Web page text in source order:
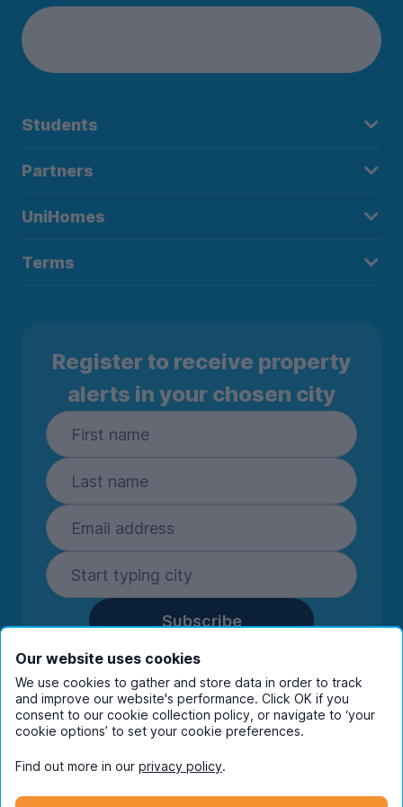
Students
Partners
UniHomes
Terms
Register to receive property
alerts in your chosen city
Subscribe
By entering your details you are confirming
you're happy to receive marketing
communications from UniHomes and its group
companies.View ourprivacy policy.
Our website uses cookies
We use cookies to gather and store data in order to track
and improve our website's performance. Click OK if you
consent to our cookie collection policy, or navigate to ‘your
cookie options’ to set your cookie preferences.
Find out more in our privacy policy.